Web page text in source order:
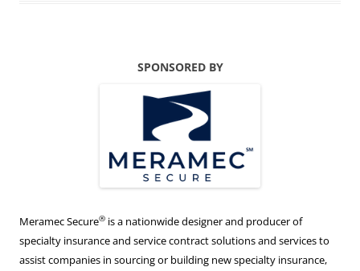
SPONSORED BY
Meramec Secure® is a nationwide designer and producer of
specialty insurance and service contract solutions and services to
assist companies in sourcing or building new specialty insurance,